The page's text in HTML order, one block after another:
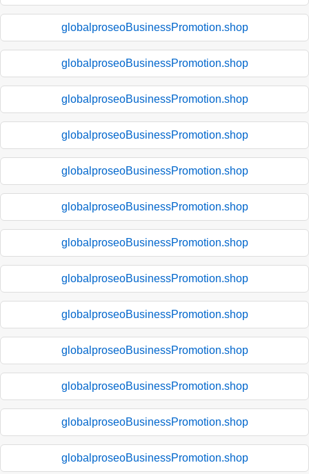
globalproseoBusinessPromotion.shop
globalproseoBusinessPromotion.shop
globalproseoBusinessPromotion.shop
globalproseoBusinessPromotion.shop
globalproseoBusinessPromotion.shop
globalproseoBusinessPromotion.shop
globalproseoBusinessPromotion.shop
globalproseoBusinessPromotion.shop
globalproseoBusinessPromotion.shop
globalproseoBusinessPromotion.shop
globalproseoBusinessPromotion.shop
globalproseoBusinessPromotion.shop
globalproseoBusinessPromotion.shop